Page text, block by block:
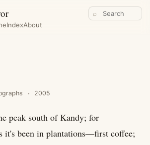
IndexAbout
⌕
2005
peak south of Kandy; for
it's been in plantations—first coffee;